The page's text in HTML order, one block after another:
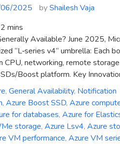
2025 byShailesh Vaja
2 mins
Available? June 2025,
“L‑series v4” umbrella: Each
CPU, networking, remote
Boost platform. Key
, General Availability, Notification
, Azure Boost SSD, Azure
for databases, Azure for
storage, Azure Lsv4, Azure
VM performance, Azure VM